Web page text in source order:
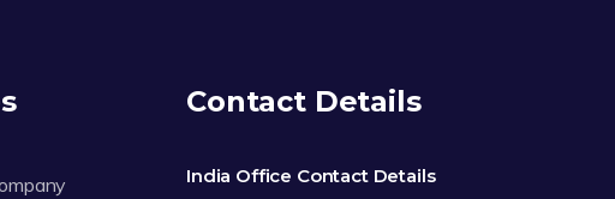
Contact Details
India Office Contact Details